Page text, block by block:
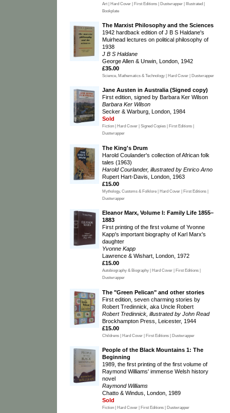
Art | Hard Cover | First Editions | Dustwrapper | Illustrated |
Bookplate
The Marxist Philosophy and the Sciences
1942 hardback edition of J B S Haldane's
Muirhead lectures on political philosophy of
1938
J B S Haldane
George Allen & Unwin, London, 1942
£35.00
Science, Mathematics & Technology | Hard Cover | Dustwrapper
Jane Austen in Australia (Signed copy)
First edition, signed by Barbara Ker Wilson
Barbara Ker Wilson
Secker & Warburg, London, 1984
Sold
Fiction | Hard Cover | Signed Copies | First Editions |
Dustwrapper
The King's Drum
Harold Coulander's collection of African folk
tales (1963)
Harold Courlander, illustrated by Enrico Arno
Rupert Hart-Davis, London, 1963
£15.00
Mythology, Customs & Folklore | Hard Cover | First Editions |
Dustwrapper
Eleanor Marx, Volume I: Family Life 1855–
1883
First printing of the first volume of Yvonne
Kapp's important biography of Karl Marx's
daughter
Yvonne Kapp
Lawrence & Wishart, London, 1972
£15.00
Autobiography & Biography | Hard Cover | First Editions |
Dustwrapper
The "Green Pelican" and other stories
First edition, seven charming stories by
Robert Tredinnick, aka Uncle Robert
Robert Tredinnick, illustrated by John Read
Brockhampton Press, Leicester, 1944
£15.00
Childrens | Hard Cover | First Editions | Dustwrapper
People of the Black Mountains 1: The
Beginning
1989, the first printing of the first volume of
Raymond Williams' immense Welsh history
novel
Raymond Williams
Chatto & Windus, London, 1989
Sold
Fiction | Hard Cover | First Editions | Dustwrapper